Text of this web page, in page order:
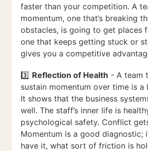
faster than your competition. A
momentum, one that’s breaking
obstacles, is going to get places
one that keeps getting stuck or
gives you a competitive
3️⃣ Reflection of Health - A team
sustain momentum over time is a
It shows that the business
well. The staff’s inner life is
psychological safety. Conflict
Momentum is a good diagnostic;
have it, what sort of friction is